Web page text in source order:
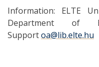
Information: ELTE
Department of
Supportoa@lib.elte.hu